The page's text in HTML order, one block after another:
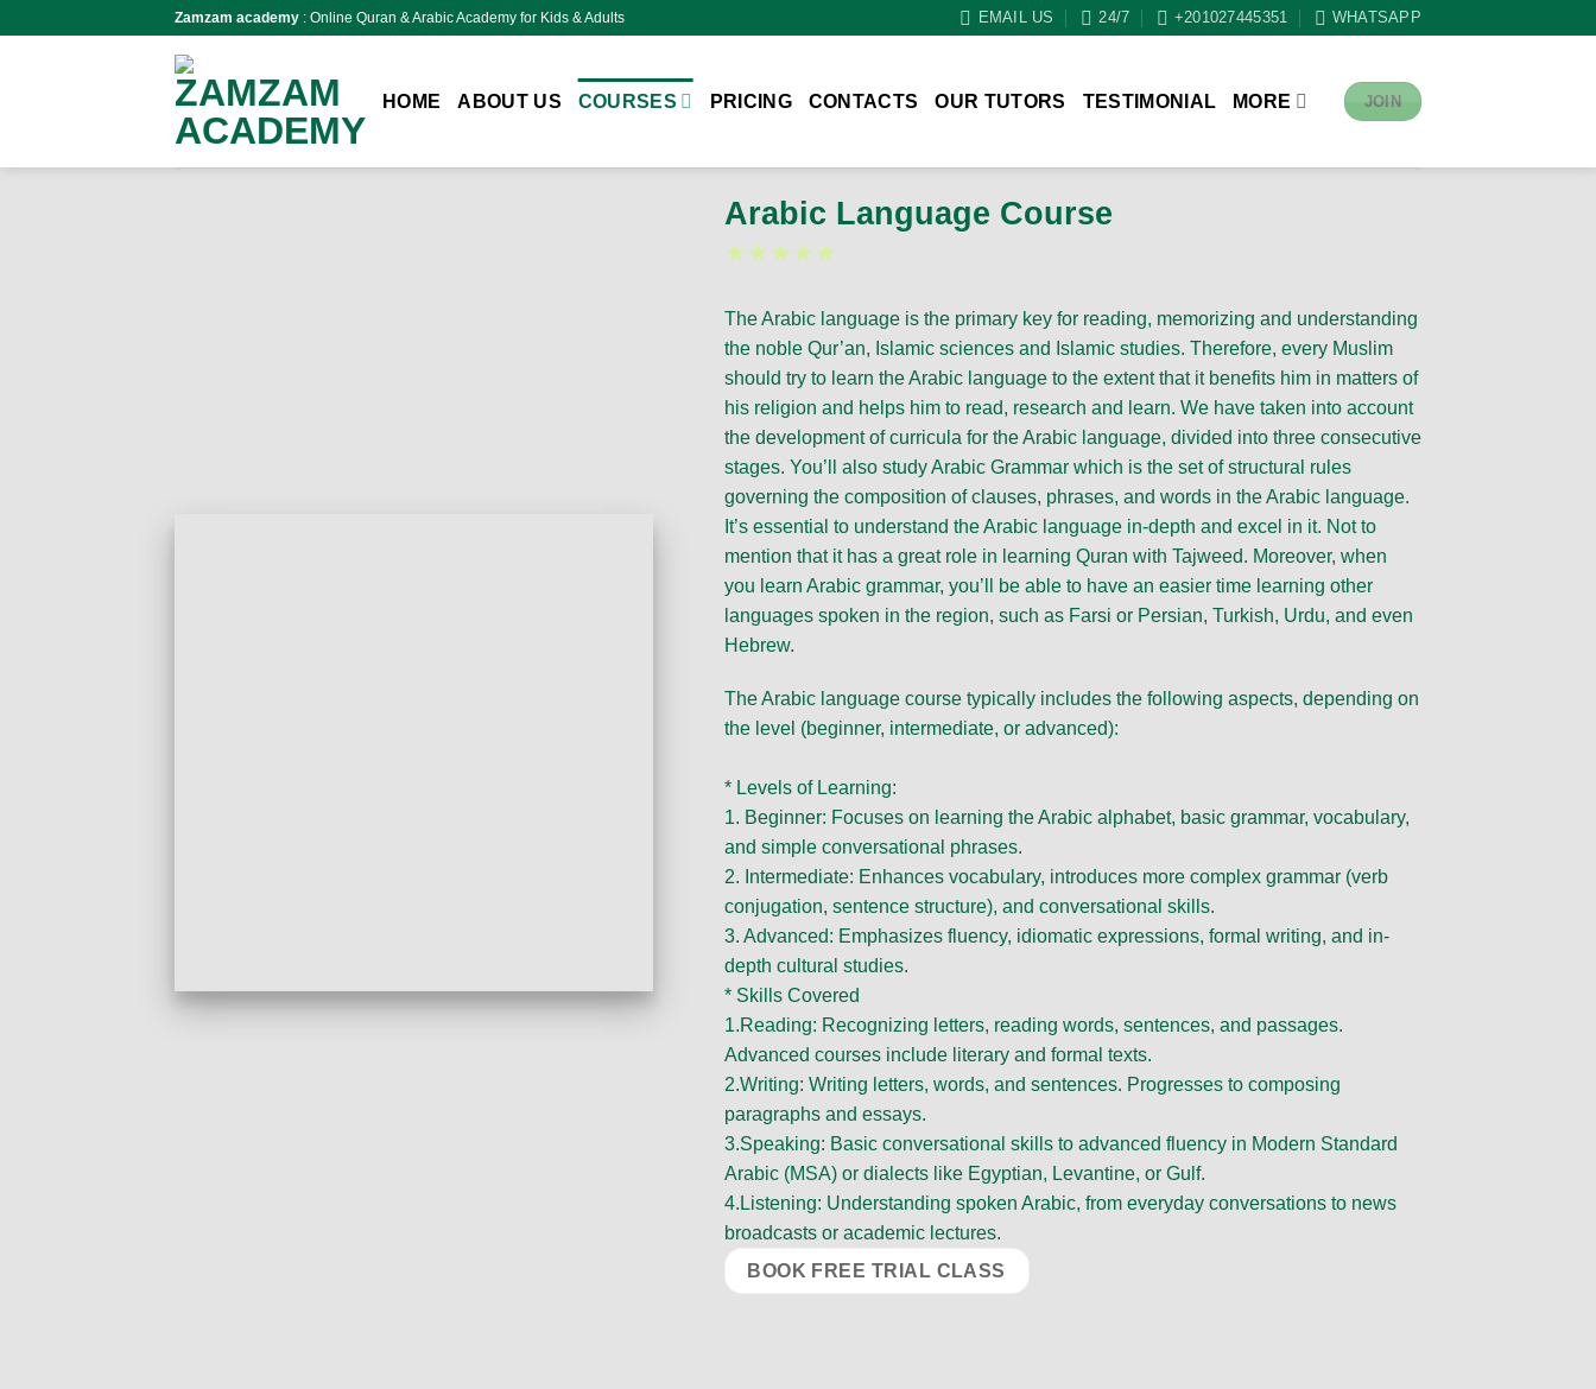
Zamzam academy : Online Quran & Arabic Academy for Kids & Adults EMAIL US 24/7 +201027445351 WHATSAPP
HOME ABOUT US COURSES PRICING CONTACTS OUR TUTORS TESTIMONIAL MORE JOIN
Arabic Language Course
★★★★★
The Arabic language is the primary key for reading, memorizing and understanding
the noble Qur’an, Islamic sciences and Islamic studies. Therefore, every Muslim
should try to learn the Arabic language to the extent that it benefits him in matters of
his religion and helps him to read, research and learn. We have taken into account
the development of curricula for the Arabic language, divided into three consecutive
stages. You’ll also study Arabic Grammar which is the set of structural rules
governing the composition of clauses, phrases, and words in the Arabic language.
It’s essential to understand the Arabic language in-depth and excel in it. Not to
mention that it has a great role in learning Quran with Tajweed. Moreover, when
you learn Arabic grammar, you’ll be able to have an easier time learning other
languages spoken in the region, such as Farsi or Persian, Turkish, Urdu, and even
Hebrew.
The Arabic language course typically includes the following aspects, depending on
the level (beginner, intermediate, or advanced):
* Levels of Learning:
1. Beginner: Focuses on learning the Arabic alphabet, basic grammar, vocabulary,
and simple conversational phrases.
2. Intermediate: Enhances vocabulary, introduces more complex grammar (verb
conjugation, sentence structure), and conversational skills.
3. Advanced: Emphasizes fluency, idiomatic expressions, formal writing, and in-
depth cultural studies.
* Skills Covered
1.Reading: Recognizing letters, reading words, sentences, and passages.
Advanced courses include literary and formal texts.
2.Writing: Writing letters, words, and sentences. Progresses to composing
paragraphs and essays.
3.Speaking: Basic conversational skills to advanced fluency in Modern Standard
Arabic (MSA) or dialects like Egyptian, Levantine, or Gulf.
4.Listening: Understanding spoken Arabic, from everyday conversations to news
broadcasts or academic lectures.
BOOK FREE TRIAL CLASS